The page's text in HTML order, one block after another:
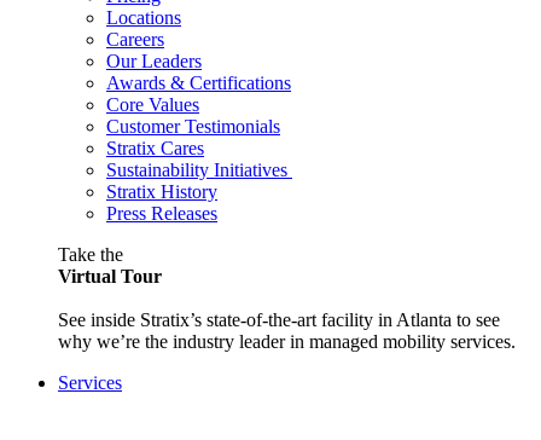
Locations
Careers
Our Leaders
Awards & Certifications
Core Values
Customer Testimonials
Stratix Cares
Sustainability Initiatives
Stratix History
Press Releases
Take the
Virtual Tour
See inside Stratix’s state-of-the-art facility in Atlanta to see
why we’re the industry leader in managed mobility services.
Services